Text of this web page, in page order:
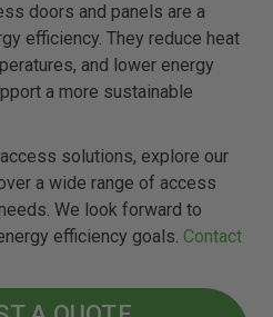
doors and panels are a
efficiency. They reduce heat
and lower energy
a more sustainable
solutions, explore our
a wide range of access
We look forward to
efficiency goals. Contact